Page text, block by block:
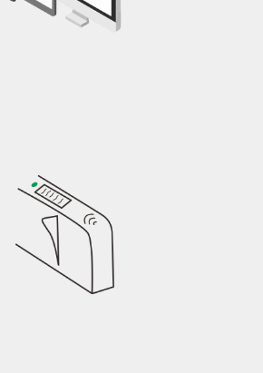
Gate opens